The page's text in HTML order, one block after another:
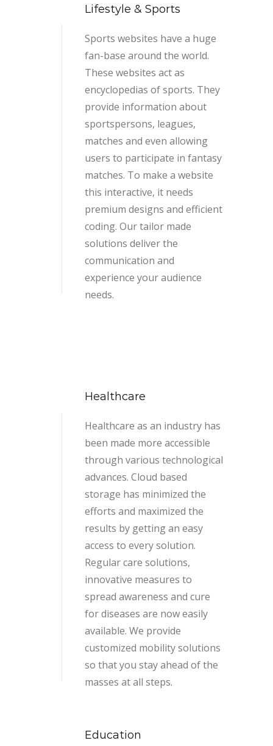
Lifestyle & Sports
Sports websites have a huge
fan-base around the world.
These websites act as
encyclopedias of sports. They
provide information about
sportspersons, leagues,
matches and even allowing
users to participate in fantasy
matches. To make a website
this interactive, it needs
premium designs and efficient
coding. Our tailor made
solutions deliver the
communication and
experience your audience
needs.
Healthcare
Healthcare as an industry has
been made more accessible
through various technological
advances. Cloud based
storage has minimized the
efforts and maximized the
results by getting an easy
access to every solution.
Regular care solutions,
innovative measures to
spread awareness and cure
for diseases are now easily
available. We provide
customized mobility solutions
so that you stay ahead of the
masses at all steps.
Education